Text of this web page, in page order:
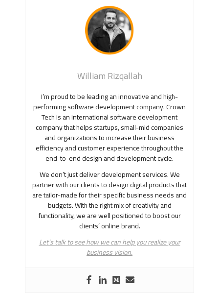
William Rizqallah
I’m proud to be leading an innovative and high-
performing software development company. Crown
Tech is an international software development
company that helps startups, small-mid companies
and organizations to increase their business
efficiency and customer experience throughout the
end-to-end design and development cycle.
We don’t just deliver development services. We
partner with our clients to design digital products that
are tailor-made for their specific business needs and
budgets. With the right mix of creativity and
functionality, we are well positioned to boost our
clients’ online brand.
Let’s talk to see how we can help you realize your
business vision.